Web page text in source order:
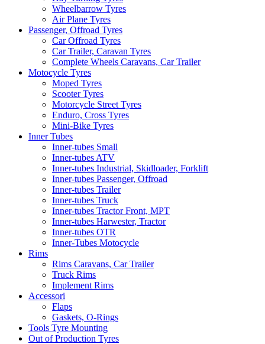
Wheelbarrow Tyres
Air Plane Tyres
Passenger, Offroad Tyres
Car Offroad Tyres
Car Trailer, Caravan Tyres
Complete Wheels Caravans, Car Trailer
Motocycle Tyres
Moped Tyres
Scooter Tyres
Motorcycle Street Tyres
Enduro, Cross Tyres
Mini-Bike Tyres
Inner Tubes
Inner-tubes Small
Inner-tubes ATV
Inner-tubes Industrial, Skidloader, Forklift
Inner-tubes Passenger, Offroad
Inner-tubes Trailer
Inner-tubes Truck
Inner-tubes Tractor Front, MPT
Inner-tubes Harwester, Tractor
Inner-tubes OTR
Inner-Tubes Motocycle
Rims
Rims Caravans, Car Trailer
Truck Rims
Implement Rims
Accessori
Flaps
Gaskets, O-Rings
Tools Tyre Mounting
Out of Production Tyres